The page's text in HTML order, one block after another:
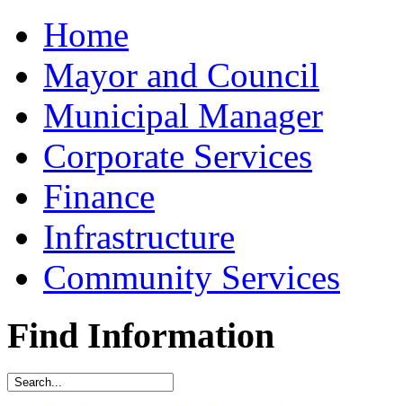
Home
Mayor and Council
Municipal Manager
Corporate Services
Finance
Infrastructure
Community Services
Find Information